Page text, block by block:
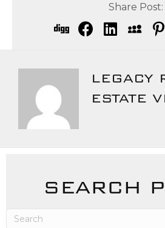
Share Post:
LEGACY
ESTATE
SEARCH